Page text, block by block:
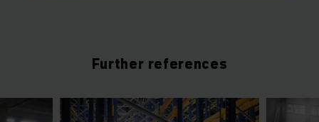
Further references